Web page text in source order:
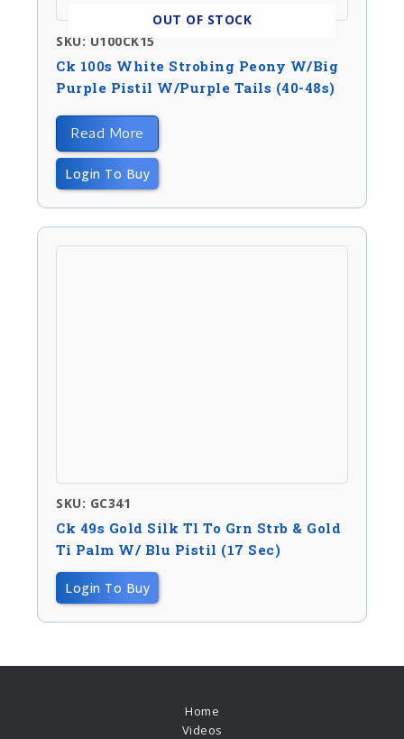
SKU: U100CK15
OUT OF STOCK
Ck 100s White Strobing Peony W/big
Purple Pistil W/purple Tails (40-48s)
Read More
Login To Buy
SKU: GC341
Ck 49s Gold Silk Tl To Grn Strb & Gold
Ti Palm W/ Blu Pistil (17 Sec)
Login To Buy
Home
Videos